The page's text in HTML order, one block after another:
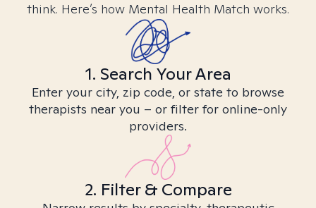
think. Here’s how Mental Health Match works.
1. Search Your Area
Enter your city, zip code, or state to browse
therapists near you – or filter for online-only
providers.
2. Filter & Compare